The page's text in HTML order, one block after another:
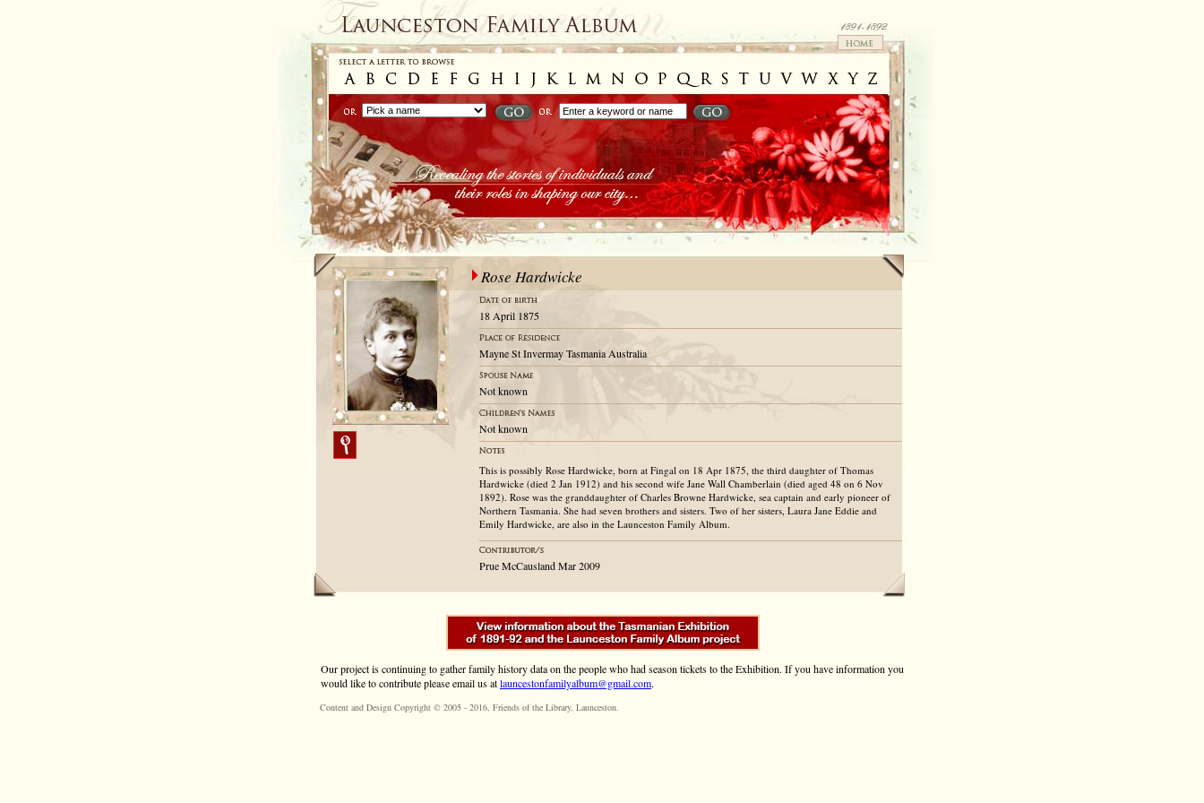
Rose Hardwicke
18 April 1875
Mayne St Invermay Tasmania Australia
Not known
Not known
This is possibly Rose Hardwicke, born at Fingal on 18 Apr 1875, the third daughter of Thomas
Hardwicke (died 2 Jan 1912) and his second wife Jane Wall Chamberlain (died aged 48 on 6 Nov
1892). Rose was the granddaughter of Charles Browne Hardwicke, sea captain and early pioneer of
Northern Tasmania. She had seven brothers and sisters. Two of her sisters, Laura Jane Eddie and
Emily Hardwicke, are also in the Launceston Family Album.
Prue McCausland Mar 2009
Our project is continuing to gather family history data on the people who had season tickets to the Exhibition. If you have information you
would like to contribute please email us atlauncestonfamilyalbum@gmail.com.
Content and Design Copyright © 2005 - 2016, Friends of the Library, Launceston.